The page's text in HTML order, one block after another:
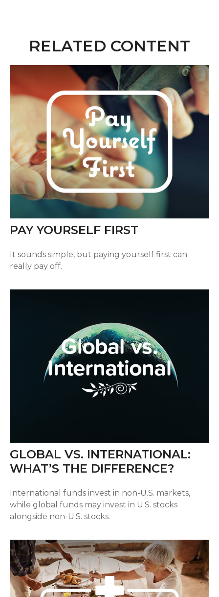
RELATED CONTENT
PAY YOURSELF FIRST
It sounds simple, but paying yourself first can
really pay off.
GLOBAL VS. INTERNATIONAL:
WHAT’S THE DIFFERENCE?
International funds invest in non-U.S. markets,
while global funds may invest in U.S. stocks
alongside non-U.S. stocks.